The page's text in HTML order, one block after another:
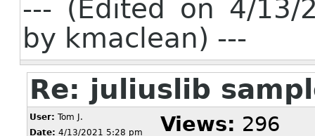
--- (Edited on 4/13/
by kmaclean) ---
Re: juliuslib
User: Tom J.
Date: 4/13/2021 5:28 pm Views: 296